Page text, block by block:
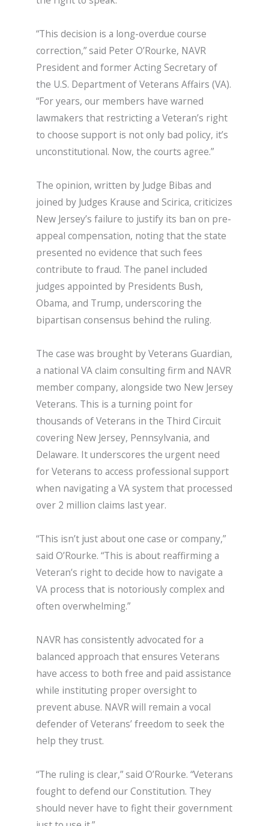
“This decision is a long-overdue course
correction,” said Peter O’Rourke, NAVR
President and former Acting Secretary of
the U.S. Department of Veterans Affairs (VA).
“For years, our members have warned
lawmakers that restricting a Veteran’s right
to choose support is not only bad policy, it’s
unconstitutional. Now, the courts agree.”
The opinion, written by Judge Bibas and
joined by Judges Krause and Scirica, criticizes
New Jersey’s failure to justify its ban on pre-
appeal compensation, noting that the state
presented no evidence that such fees
contribute to fraud. The panel included
judges appointed by Presidents Bush,
Obama, and Trump, underscoring the
bipartisan consensus behind the ruling.
The case was brought by Veterans Guardian,
a national VA claim consulting firm and NAVR
member company, alongside two New Jersey
Veterans. This is a turning point for
thousands of Veterans in the Third Circuit
covering New Jersey, Pennsylvania, and
Delaware. It underscores the urgent need
for Veterans to access professional support
when navigating a VA system that processed
over 2 million claims last year.
“This isn’t just about one case or company,”
said O’Rourke. “This is about reaffirming a
Veteran’s right to decide how to navigate a
VA process that is notoriously complex and
often overwhelming.”
NAVR has consistently advocated for a
balanced approach that ensures Veterans
have access to both free and paid assistance
while instituting proper oversight to
prevent abuse. NAVR will remain a vocal
defender of Veterans’ freedom to seek the
help they trust.
“The ruling is clear,” said O’Rourke. “Veterans
fought to defend our Constitution. They
should never have to fight their government